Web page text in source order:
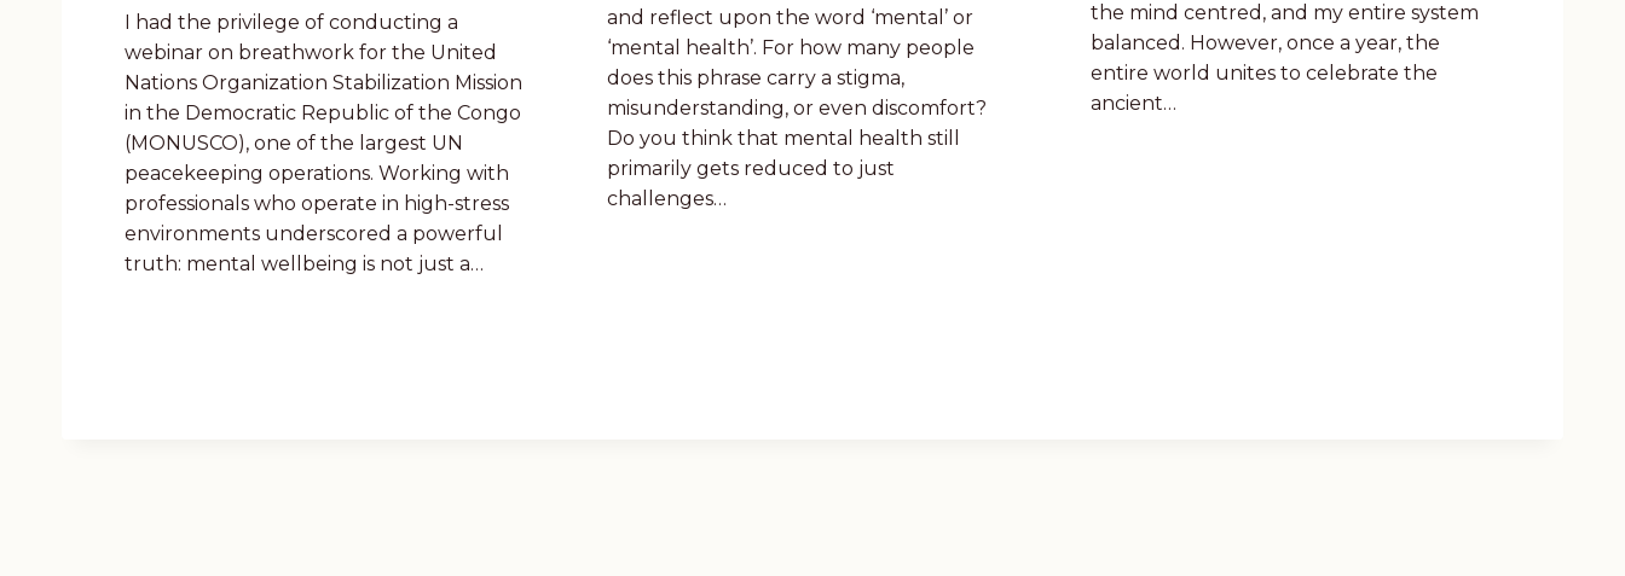
I had the privilege of conducting a
webinar on breathwork for the United
Nations Organization Stabilization Mission
in the Democratic Republic of the Congo
(MONUSCO), one of the largest UN
peacekeeping operations. Working with
professionals who operate in high-stress
environments underscored a powerful
truth: mental wellbeing is not just a…
and reflect upon the word ‘mental’ or
‘mental health’. For how many people
does this phrase carry a stigma,
misunderstanding, or even discomfort?
Do you think that mental health still
primarily gets reduced to just
challenges…
the mind centred, and my entire system
balanced. However, once a year, the
entire world unites to celebrate the
ancient…